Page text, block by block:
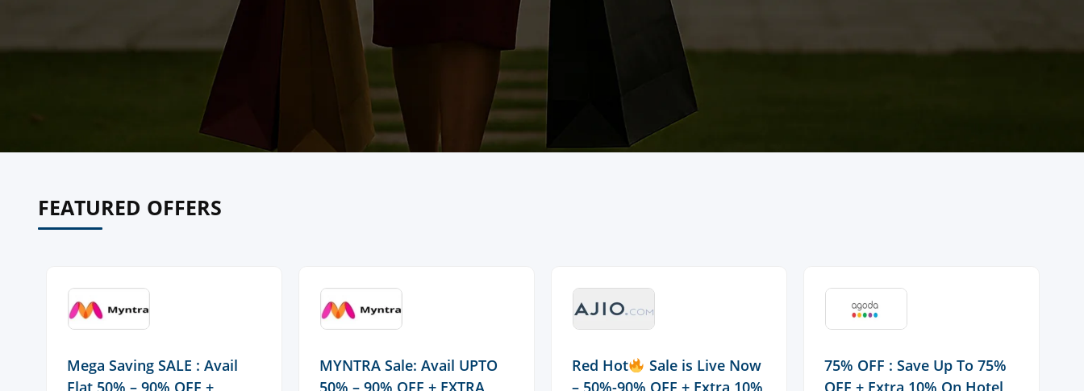
FEATURED OFFERS
Mega Saving SALE : Avail
Flat 50% – 90% OFF +
MYNTRA Sale: Avail UPTO
50% – 90% OFF + EXTRA
Red Hot
Sale is Live Now
– 50%-90% OFF + Extra 10%
75% OFF : Save Up To 75%
OFF + Extra 10% On Hotel